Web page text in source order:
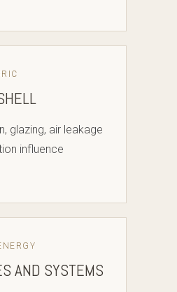
glazing, air leakage
influence
AND SYSTEMS